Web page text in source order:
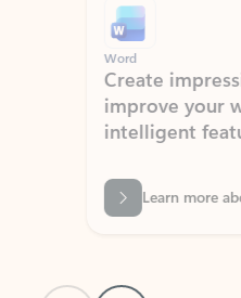
Word
Create
improve your
intelligent
Learn more